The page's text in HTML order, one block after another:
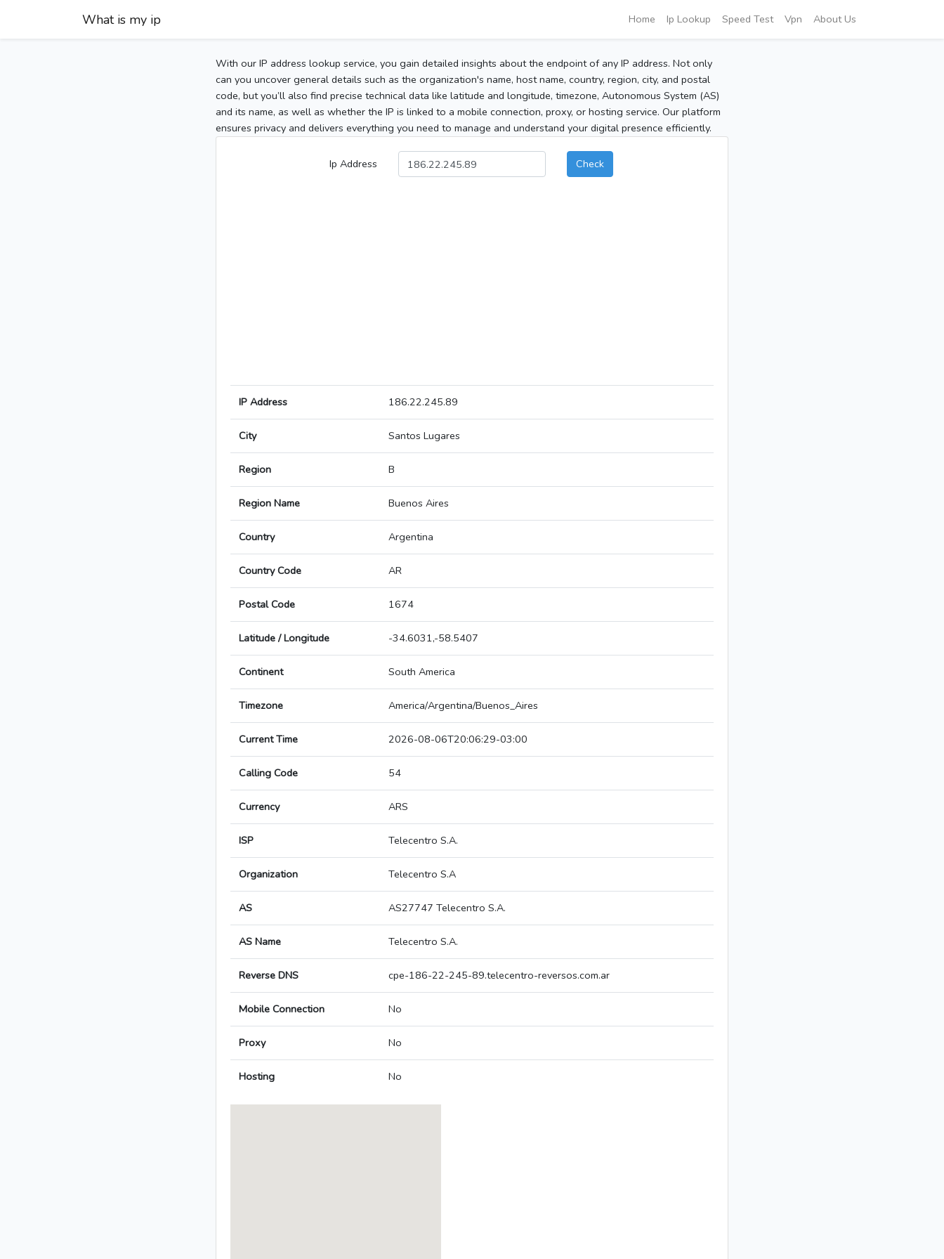
What is my ip Home Ip Lookup Speed Test Vpn About Us
With our IP address lookup service, you gain detailed insights about the endpoint of any IP address. Not only
can you uncover general details such as the organization's name, host name, country, region, city, and postal
code, but you’ll also find precise technical data like latitude and longitude, timezone, Autonomous System (AS)
and its name, as well as whether the IP is linked to a mobile connection, proxy, or hosting service. Our platform
ensures privacy and delivers everything you need to manage and understand your digital presence efficiently.
Ip Address Check
IP Address 186.22.245.89
City Santos Lugares
Region B
Region Name Buenos Aires
Country Argentina
Country Code AR
Postal Code 1674
Latitude / Longitude -34.6031,-58.5407
Continent South America
Timezone America/Argentina/Buenos_Aires
Current Time 2026-08-06T20:06:29-03:00
Calling Code 54
Currency ARS
ISP Telecentro S.A.
Organization Telecentro S.A
AS AS27747 Telecentro S.A.
AS Name Telecentro S.A.
Reverse DNS cpe-186-22-245-89.telecentro-reversos.com.ar
Mobile Connection No
Proxy No
Hosting No